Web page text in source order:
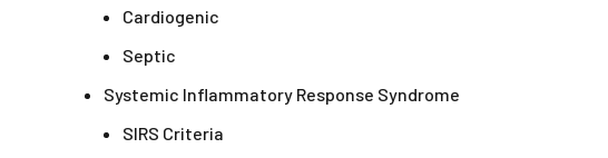
Cardiogenic
Septic
Systemic Inflammatory Response Syndrome
SIRS Criteria